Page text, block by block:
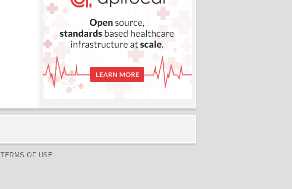
TERMS OF USE